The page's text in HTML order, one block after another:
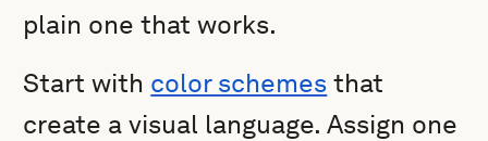
plain one that works.
Start with color schemes that
create a visual language. Assign one